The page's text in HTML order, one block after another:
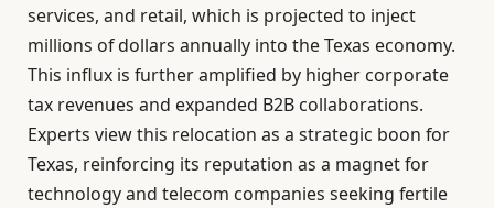
services, and retail, which is projected to inject
millions of dollars annually into the Texas economy.
This influx is further amplified by higher corporate
tax revenues and expanded B2B collaborations.
Experts view this relocation as a strategic boon for
Texas, reinforcing its reputation as a magnet for
technology and telecom companies seeking fertile